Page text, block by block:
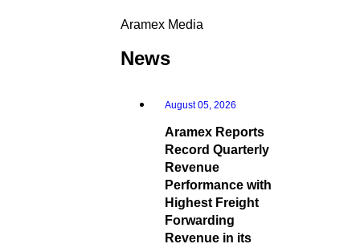
Aramex Media
News
August 05, 2026
Aramex Reports
Record Quarterly
Revenue
Performance with
Highest Freight
Forwarding
Revenue in its